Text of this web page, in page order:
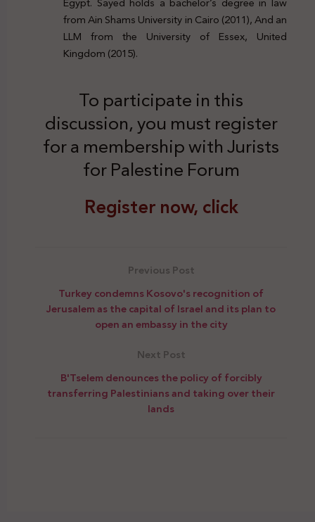
from Ain Shams University in Cairo (2011), And an
LLM from the University of Essex, United
Kingdom (2015).
To participate in this
discussion, you must register
for a membership with Jurists
for Palestine Forum
Register now, click
Previous Post
Turkey condemns Kosovo's recognition of
Jerusalem as the capital of Israel and its plan to
open an embassy in the city
Next Post
B'Tselem denounces the policy of forcibly
transferring Palestinians and taking over their
lands